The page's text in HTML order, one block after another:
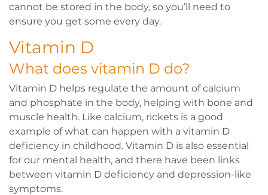
cannot be stored in the body, so you’ll need to
ensure you get some every day.
Vitamin D
What does vitamin D do?
Vitamin D helps regulate the amount of calcium
and phosphate in the body, helping with bone and
muscle health. Like calcium, rickets is a good
example of what can happen with a vitamin D
deficiency in childhood. Vitamin D is also essential
for our mental health, and there have been links
between vitamin D deficiency and depression-like
symptoms.